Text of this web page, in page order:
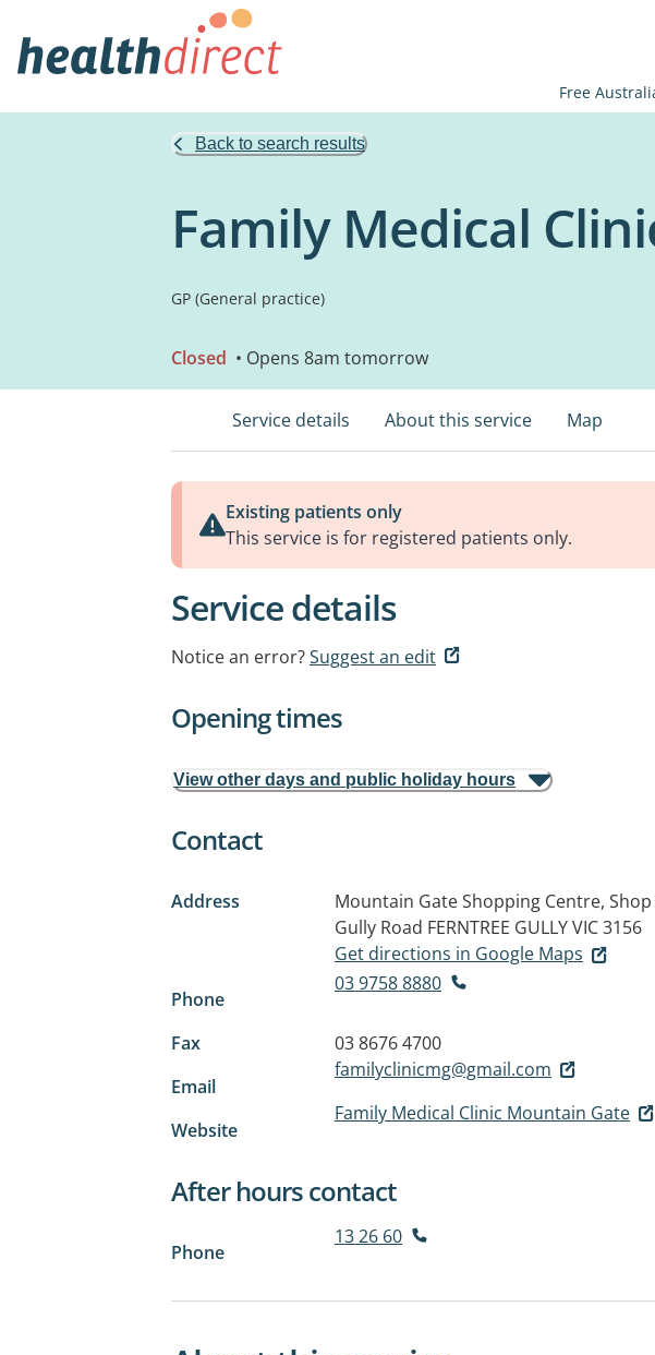
Free
Back to search results
Family Medical
GP (General practice)
Closed • Opens 8am tomorrow
Service details About this service Map
Existing patients only
This service is for registered patients only.
Service details
Notice an error?Suggest an edit
Opening times
View other days and public holiday hours
Contact
Address
Mountain Gate Shopping Centre,
Gully Road FERNTREE GULLY VIC 3156
Get directions in Google Maps
Phone
03 9758 8880
Fax
03 8676 4700
Email
familyclinicmg@gmail.com
Website
Family Medical Clinic Mountain Gate
After hours contact
Phone
13 26 60